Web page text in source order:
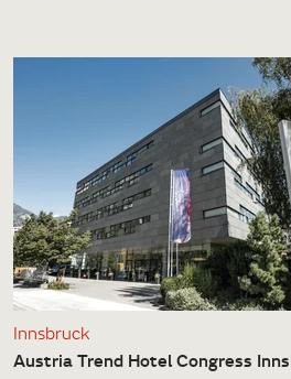
Innsbruck
Austria Trend Hotel Congress